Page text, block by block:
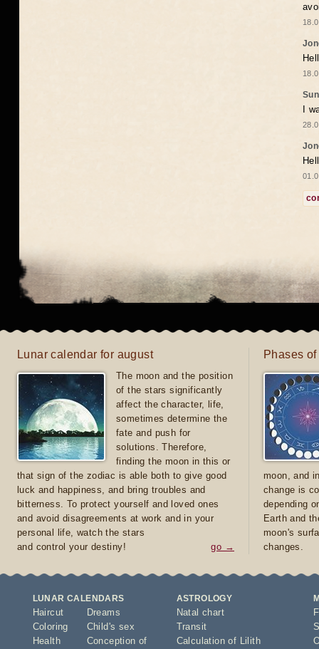
I
Lunar calendar for august
The moon and the position
of the stars significantly
affect the character, life,
sometimes determine the
fate and push for
solutions. Therefore,
finding the moon in this or
that sign of the zodiac is able both to give good
luck and happiness, and bring troubles and
bitterness. To protect yourself and loved ones
and avoid disagreements at work and in your
personal life, watch the stars
and control your destiny!
go →
Phases
moon, and
change is
depending
Earth and
moon's
changes.
LUNAR CALENDARS
Haircut
Coloring
Health
Dreams
Child's sex
Conception of
ASTROLOGY
Natal chart
Transit
Calculation of Lilith